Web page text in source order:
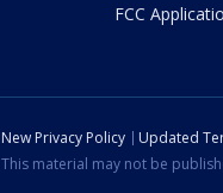
FCC
New Privacy Policy Updated
This material may not be